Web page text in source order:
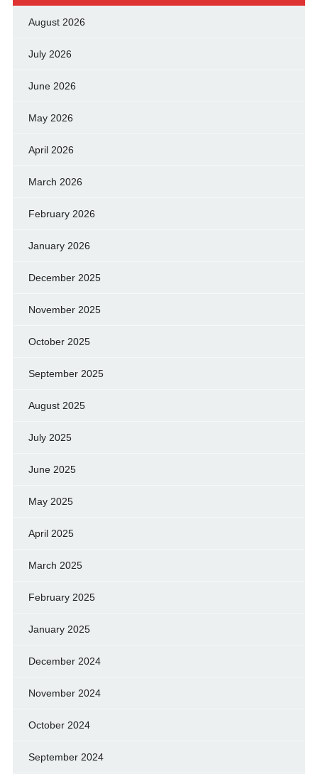
August 2026
July 2026
June 2026
May 2026
April 2026
March 2026
February 2026
January 2026
December 2025
November 2025
October 2025
September 2025
August 2025
July 2025
June 2025
May 2025
April 2025
March 2025
February 2025
January 2025
December 2024
November 2024
October 2024
September 2024